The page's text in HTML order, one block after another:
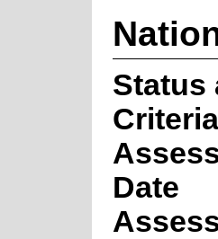
Status
Criteria
Date